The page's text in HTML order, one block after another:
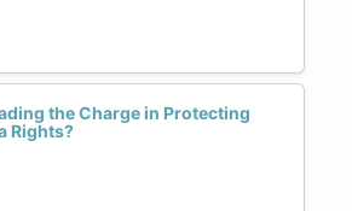
the Charge in Protecting
Rights?